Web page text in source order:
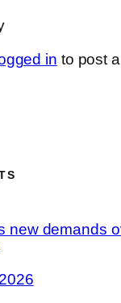
in to post
new demands